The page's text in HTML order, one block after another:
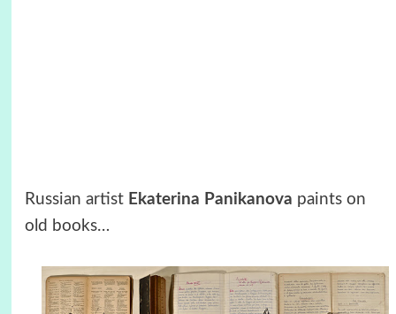
Russian artist Ekaterina Panikanova paints on
old books…